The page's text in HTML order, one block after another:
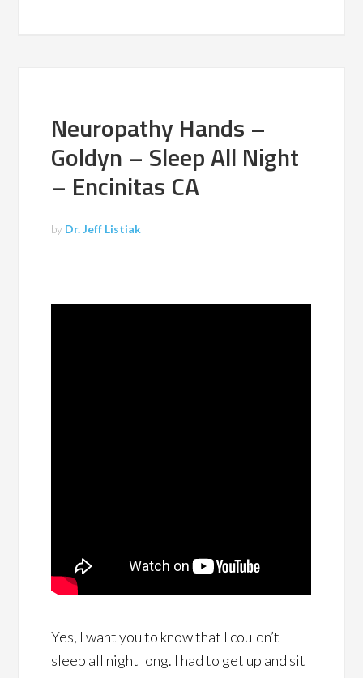
Neuropathy Hands –
Goldyn – Sleep All Night
– Encinitas CA
by Dr. Jeff Listiak
Yes, I want you to know that I couldn’t
sleep all night long. I had to get up and sit